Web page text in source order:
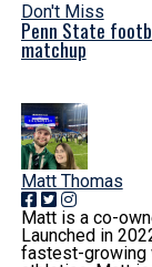
Don't Miss
Penn State
matchup
Matt Thomas
Matt is a co-
Launched in
fastest-growing